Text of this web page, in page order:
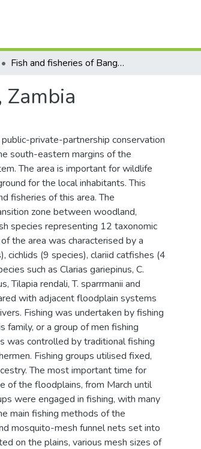
Fish and fisheries of Bangweulu wetlands, Zambia
private-partnership conservation
south-eastern margins of the
The area is important for wildlife
for the local inhabitants. This
fisheries of this area. The
zone between woodland,
species representing 12 taxonomic
the area was characterised by a
cichlids (9 species), clariid catfishes (4
such as Clarias gariepinus, C.
Tilapia rendali, T. sparrmanii and
with adjacent floodplain systems
Fishing was undertaken by fishing
family, or a group of men fishing
was controlled by traditional fishing
Fishing groups utilised fixed,
The most important time for
of the floodplains, from March until
were engaged in fishing, with many
main fishing methods of the
mosquito-mesh funnel nets set into
on the plains, various mesh sizes of